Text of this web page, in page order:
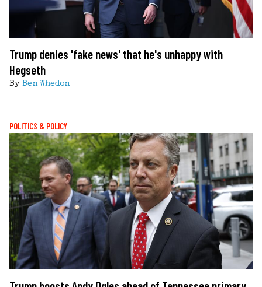
Trump denies 'fake news' that he's unhappy with
Hegseth
By Ben Whedon
POLITICS & POLICY